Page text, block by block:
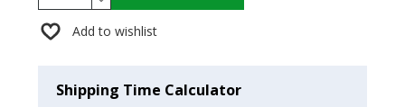
Add to wishlist
Shipping Time Calculator